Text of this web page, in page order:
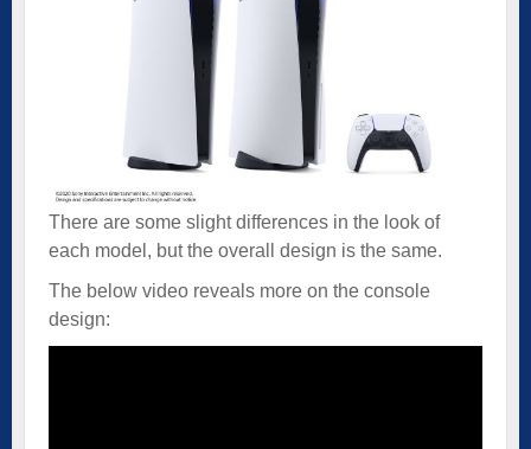
There are some slight differences in the look of
each model, but the overall design is the same.
The below video reveals more on the console
design: